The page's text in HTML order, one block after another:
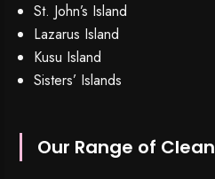
St. John’s Island
Lazarus Island
Kusu Island
Sisters’ Islands
Our Range of